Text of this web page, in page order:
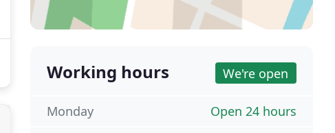
Working hours We're open
Open 24 hours
Monday